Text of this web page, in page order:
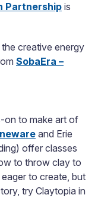
Partnership is
creative energy
SobaEra –
on to make art of
and Erie
offer classes
to throw clay to
to create, but
try Claytopia in